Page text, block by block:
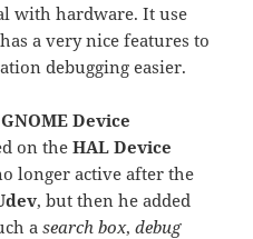
with hardware. It use
a very nice features to
debugging easier.
GNOME Device
on theHAL Device
longer active after the
, but then he added
asearch box,debug